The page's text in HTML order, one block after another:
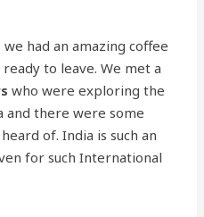
had an amazing coffee
to leave. We met a
who were exploring the
there were some
of. India is such an
for such International